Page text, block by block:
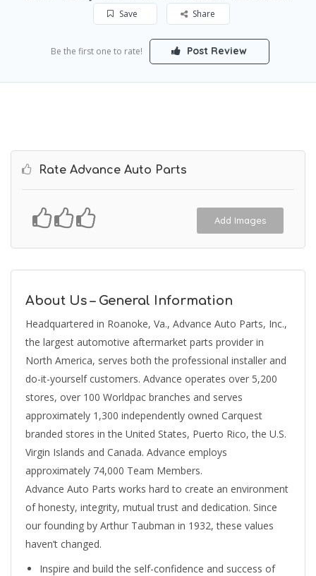
Save Share
Be the first one to rate! Post Review
Rate Advance Auto Parts
Add Images
About Us – General Information
Headquartered in Roanoke, Va., Advance Auto Parts, Inc.,
the largest automotive aftermarket parts provider in
North America, serves both the professional installer and
do-it-yourself customers. Advance operates over 5,200
stores, over 100 Worldpac branches and serves
approximately 1,300 independently owned Carquest
branded stores in the United States, Puerto Rico, the U.S.
Virgin Islands and Canada. Advance employs
approximately 74,000 Team Members.
Advance Auto Parts works hard to create an environment
of honesty, integrity, mutual trust and dedication. Since
our founding by Arthur Taubman in 1932, these values
haven’t changed.
Inspire and build the self-confidence and success of